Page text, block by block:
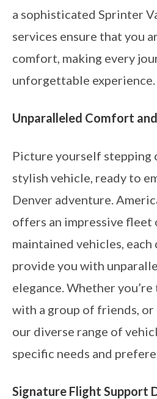
a sophisticated Sprinter
services ensure that you
comfort, making every
unforgettable experience.
Unparalleled Comfort
Picture yourself stepping
stylish vehicle, ready to
Denver adventure.
offers an impressive
maintained vehicles, each
provide you with
elegance. Whether
with a group of friends, or
our diverse range of
specific needs and
Signature Flight Support